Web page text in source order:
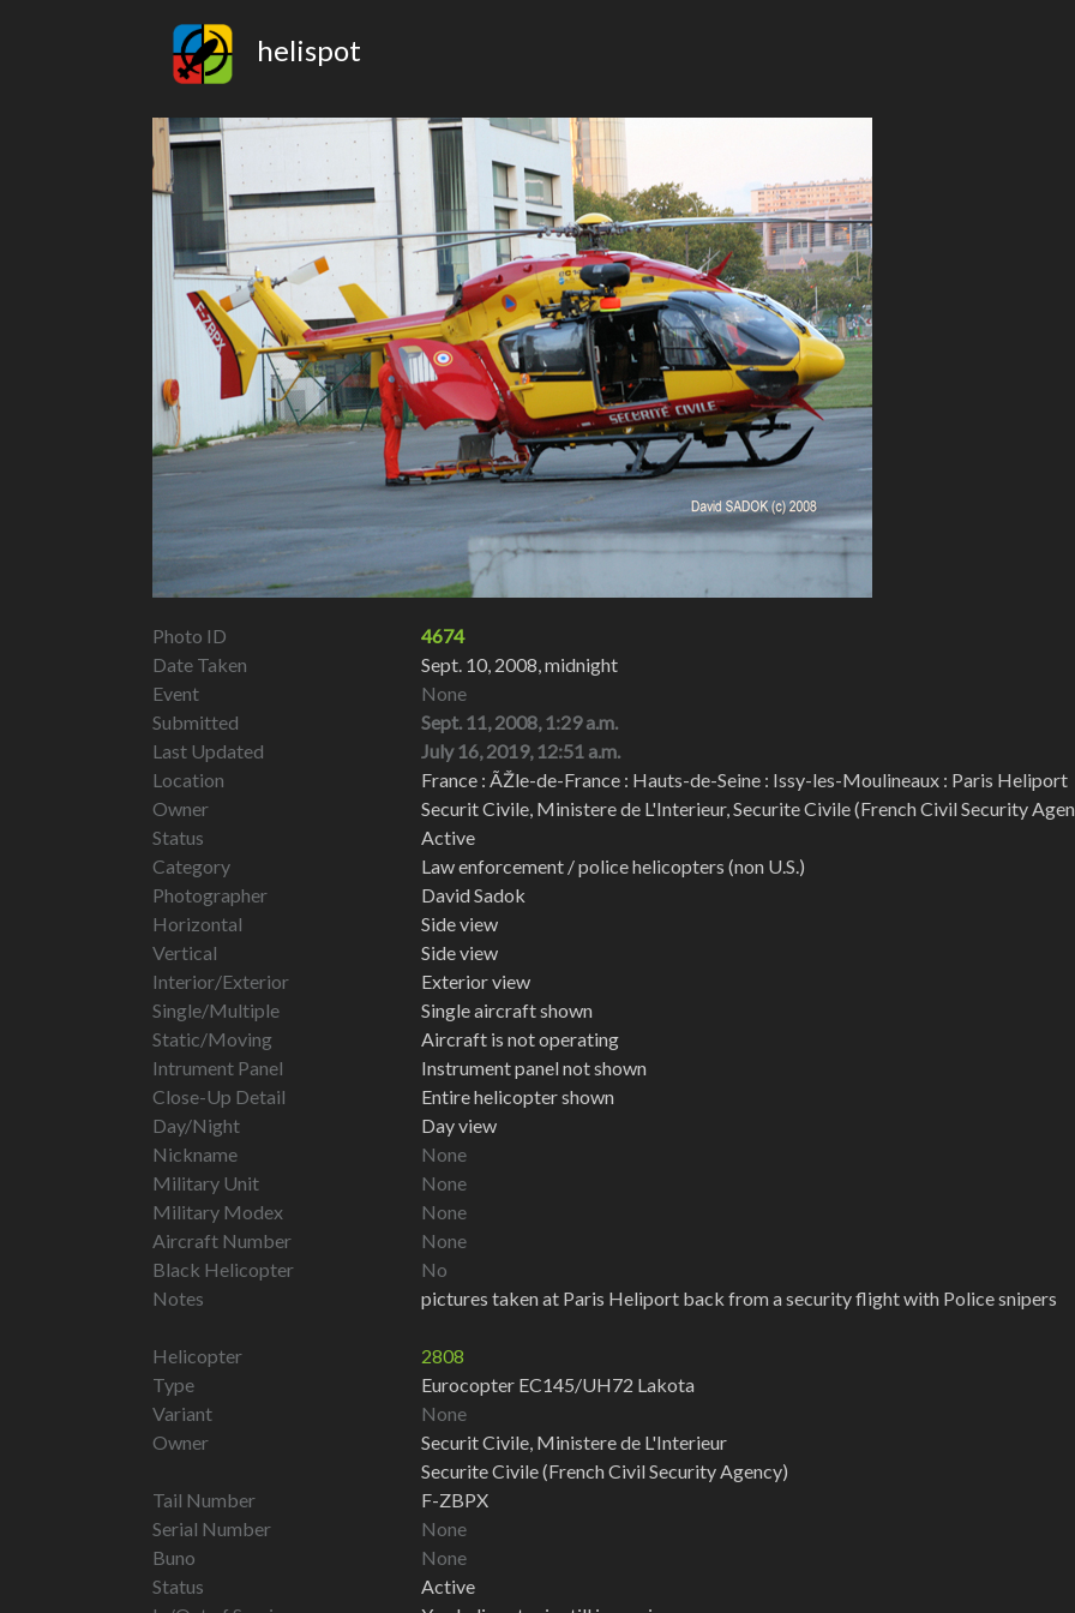
helispot
Photo ID
4674
Date Taken
Sept. 10, 2008, midnight
Event
None
Submitted
Sept. 11, 2008, 1:29 a.m.
Last Updated
July 16, 2019, 12:51 a.m.
Location
France : ÃŽle-de-France : Hauts-de-Seine : Issy-les-Moulineaux : Paris Heliport
Owner
Securit Civile, Ministere de L'Interieur, Securite Civile (French Civil Security
Status
Active
Category
Law enforcement / police helicopters (non U.S.)
Photographer
David Sadok
Horizontal
Side view
Vertical
Side view
Interior/Exterior
Exterior view
Single/Multiple
Single aircraft shown
Static/Moving
Aircraft is not operating
Intrument Panel
Instrument panel not shown
Close-Up Detail
Entire helicopter shown
Day/Night
Day view
Nickname
None
Military Unit
None
Military Modex
None
Aircraft Number
None
Black Helicopter
No
Notes
pictures taken at Paris Heliport back from a security flight with Police snipers
Helicopter
2808
Type
Eurocopter EC145/UH72 Lakota
Variant
None
Owner
Securit Civile, Ministere de L'Interieur
Securite Civile (French Civil Security Agency)
Tail Number
F-ZBPX
Serial Number
None
Buno
None
Status
Active